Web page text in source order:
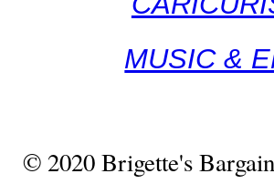
MUSIC &
© 2020 Brigette's